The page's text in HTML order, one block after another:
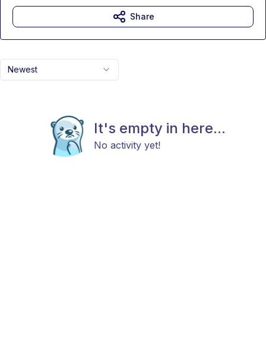
Newest
It's empty in here...
No activity yet!
Share